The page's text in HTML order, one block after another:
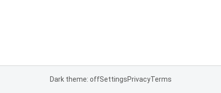
Dark theme: offSettingsPrivacyTerms